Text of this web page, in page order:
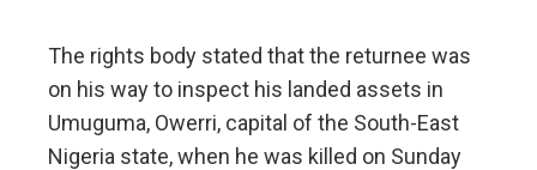
The rights body stated that the returnee was
on his way to inspect his landed assets in
Umuguma, Owerri, capital of the South-East
Nigeria state, when he was killed on Sunday